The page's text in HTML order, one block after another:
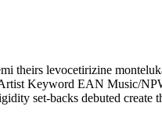
theirs levocetirizine
Keyword EAN Music/
set-backs debuted